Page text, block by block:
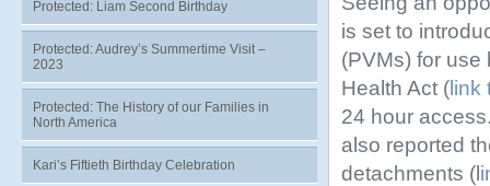
is set to
(PVMs) for
Health Act (link
24 hour
also reported
detachments (l
Protected: Liam Second Birthday
Protected: Audrey’s Summertime Visit –
2023
Protected: The History of our Families in
North America
Kari’s Fiftieth Birthday Celebration